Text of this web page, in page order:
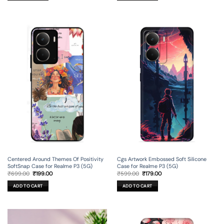
Centered Around Themes Of Positivity
SoftSnap Case for Realme P3 (5G)
₹699.00 Original
was:
₹699.00.
₹199.00Current
ADD TO CART
Cgs Artwork Embossed Soft Silicone
Case for Realme P3 (5G)
₹599.00 Original
was:
₹599.00.
₹179.00Current
ADD TO CART